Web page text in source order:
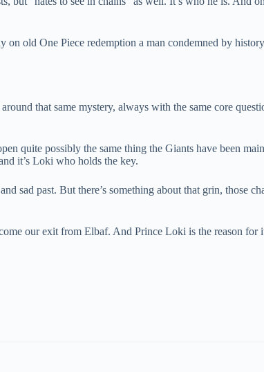
on old One Piece redemption a man condemned by
that same mystery, always with the same core
quite possibly the same thing the Giants have been
it’s Loki who holds the key.
sad past. But there’s something about that grin, those
our exit from Elbaf. And Prince Loki is the reason for